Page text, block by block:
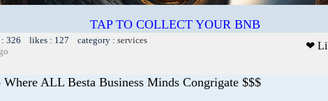
TAP TO COLLECT YOUR BNB
326 likes : 127 category : services
❤
Where ALL Besta Business Minds Congrigate $$$